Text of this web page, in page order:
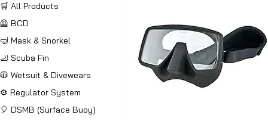
🛒 All Products
🦺 BCD
🤿 Mask & Snorkel
🦶 Scuba Fin
🧥 Wetsuit & Divewears
⚙️ Regulator System
🎈 DSMB (Surface Buoy)